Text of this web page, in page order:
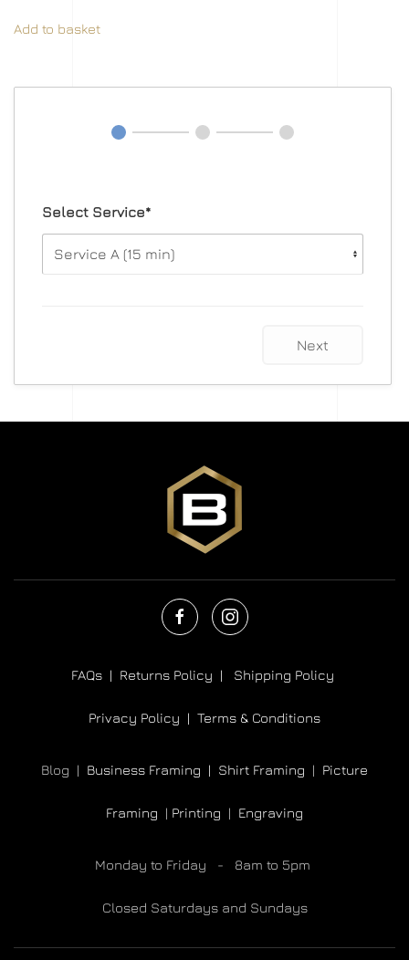
Add to basket
Select Service*
Next
FAQs | Returns Policy | Shipping Policy
Privacy Policy | Terms & Conditions
Blog | Business Framing | Shirt Framing | Picture
Framing | Printing | Engraving
Monday to Friday - 8am to 5pm
Closed Saturdays and Sundays